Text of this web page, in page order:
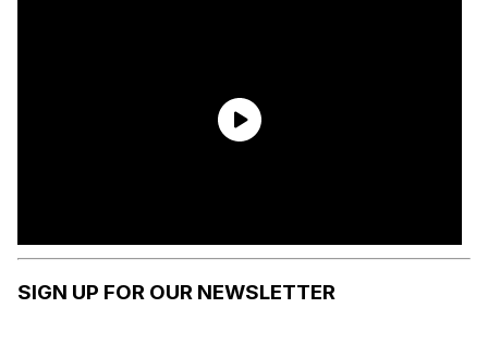
SIGN UP FOR OUR NEWSLETTER